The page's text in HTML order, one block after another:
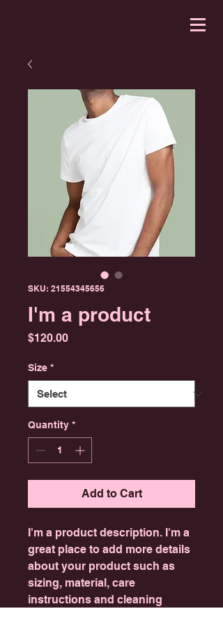
SKU: 21554345656
I'm a product
$120.00Price
Size *
Quantity *
Add to Cart
I'm a product description. I'm a
great place to add more details
about your product such as
sizing, material, care
instructions and cleaning